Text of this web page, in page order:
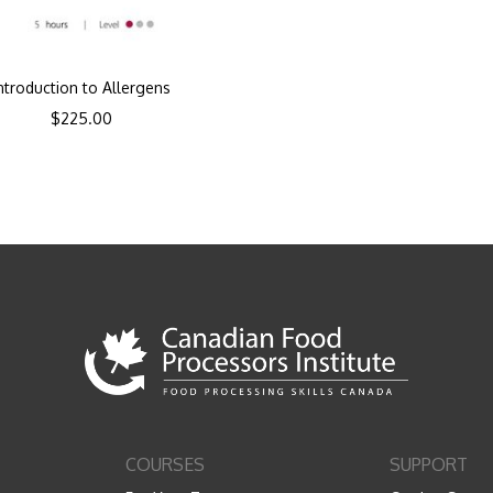
to Allergens
$225.00
COURSES SUPPORT